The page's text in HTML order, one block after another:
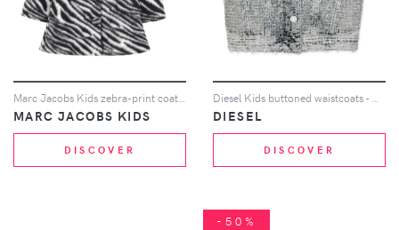
Marc Jacobs Kids zebra-print coat - Black
MARC JACOBS KIDS
DISCOVER
Diesel Kids buttoned waistcoats - Grey
DIESEL
DISCOVER
-50%